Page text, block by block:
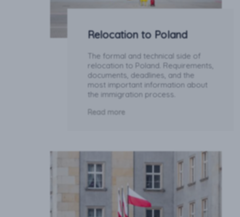
Relocation to Poland
The formal and technical side of
relocation to Poland. Requirements,
documents, deadlines, and the
most important information about
the immigration process.
Read more